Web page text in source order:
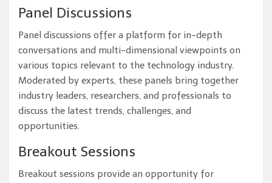
Panel Discussions
Panel discussions offer a platform for in-depth
conversations and multi-dimensional viewpoints on
various topics relevant to the technology industry.
Moderated by experts, these panels bring together
industry leaders, researchers, and professionals to
discuss the latest trends, challenges, and
opportunities.
Breakout Sessions
Breakout sessions provide an opportunity for